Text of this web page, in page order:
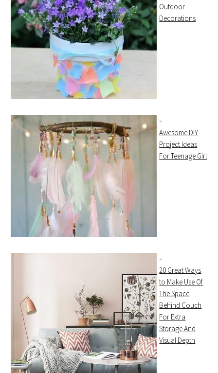
Outdoor
Decorations
Awesome DIY
Project Ideas
For Teenage Girl
20 Great Ways
to Make Use Of
The Space
Behind Couch
For Extra
Storage And
Visual Depth